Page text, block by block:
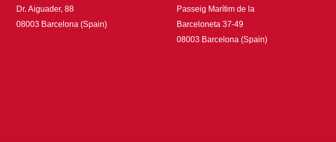
Dr. Aiguader, 88
08003 Barcelona (Spain)
Passeig Marítim de la
Barceloneta 37-49
08003 Barcelona (Spain)